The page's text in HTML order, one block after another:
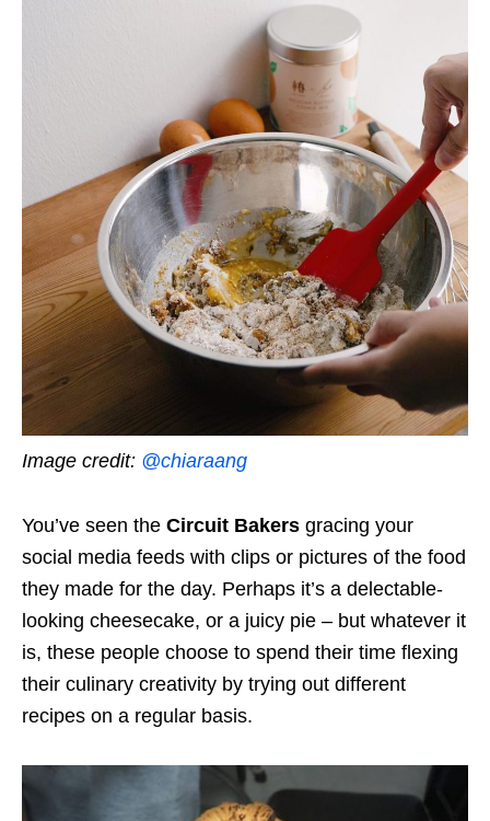
Image credit: @chiaraang
You’ve seen the Circuit Bakers gracing your
social media feeds with clips or pictures of the food
they made for the day. Perhaps it’s a delectable-
looking cheesecake, or a juicy pie – but whatever it
is, these people choose to spend their time flexing
their culinary creativity by trying out different
recipes on a regular basis.